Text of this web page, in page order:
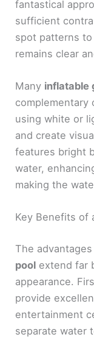
fantastical
sufficient
spot patterns
remains clear
Many inflatable
complementary
using white or
and create
features bright
water,
making the
Key Benefits of
The
pool extend far
appearance.
provide
entertainment
separate water